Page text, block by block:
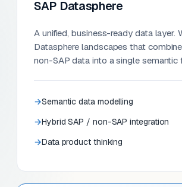
SAP Datasphere
A unified, business-ready data layer.
Datasphere landscapes that
non-SAP data into a single semantic
Semantic data modelling
Hybrid SAP / non-SAP integration
Data product thinking